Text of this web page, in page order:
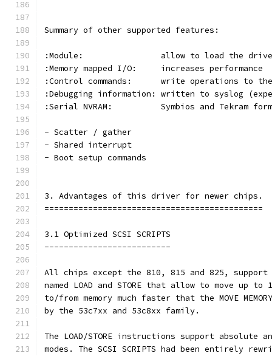
Summary of other supported features:
:Module:                allow to load the
:Memory mapped I/O:     increases performance
:Control commands:      write operations to
:Debugging information: written to syslog
:Serial NVRAM:          Symbios and Tekram
- Scatter / gather
- Shared interrupt
- Boot setup commands
3. Advantages of this driver for newer chips.
=============================================
3.1 Optimized SCSI SCRIPTS
--------------------------
All chips except the 810, 815 and 825, support
named LOAD and STORE that allow to move up
to/from memory much faster that the MOVE
by the 53c7xx and 53c8xx family.
The LOAD/STORE instructions support absolute
modes. The SCSI SCRIPTS had been entirely